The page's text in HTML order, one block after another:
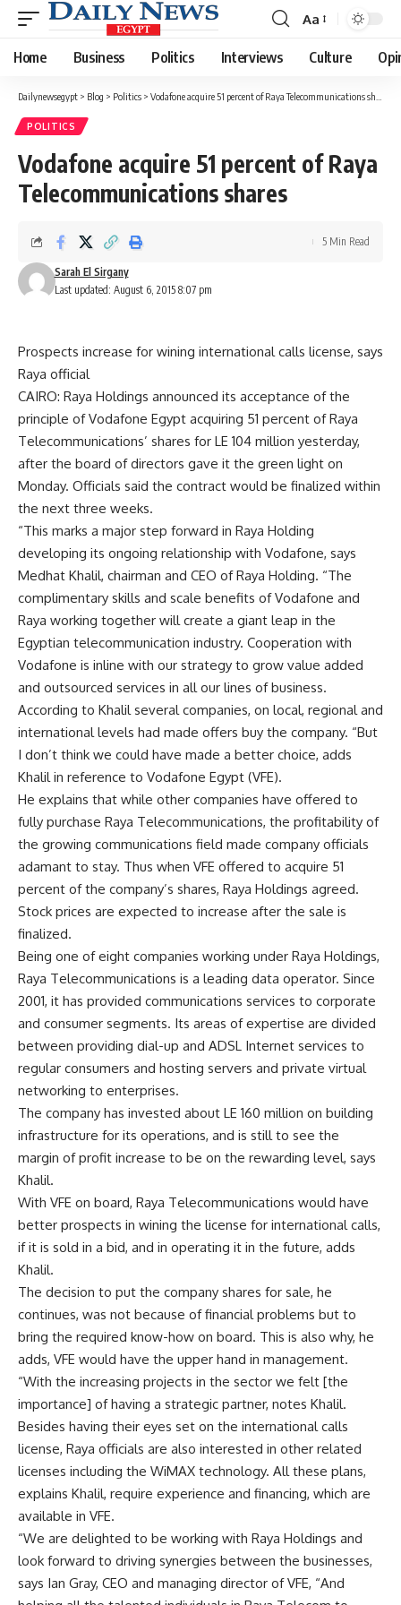
Font
Resizer
Aa
Home Business Politics Interviews Culture
Dailynewsegypt > Blog > Politics > Vodafone acquire 51 percent of Raya Telecommunications shares
POLITICS
Vodafone acquire 51 percent of Raya
Telecommunications shares
Last updated: August 6, 2015 8:07 pm
Sarah El Sirgany
5 Min Read
Prospects increase for wining international calls license, says
Raya official
CAIRO: Raya Holdings announced its acceptance of the
principle of Vodafone Egypt acquiring 51 percent of Raya
Telecommunications’ shares for LE 104 million yesterday,
after the board of directors gave it the green light on
Monday. Officials said the contract would be finalized within
the next three weeks.
“This marks a major step forward in Raya Holding
developing its ongoing relationship with Vodafone, says
Medhat Khalil, chairman and CEO of Raya Holding. “The
complimentary skills and scale benefits of Vodafone and
Raya working together will create a giant leap in the
Egyptian telecommunication industry. Cooperation with
Vodafone is inline with our strategy to grow value added
and outsourced services in all our lines of business.
According to Khalil several companies, on local, regional and
international levels had made offers buy the company. “But
I don’t think we could have made a better choice, adds
Khalil in reference to Vodafone Egypt (VFE).
He explains that while other companies have offered to
fully purchase Raya Telecommunications, the profitability of
the growing communications field made company officials
adamant to stay. Thus when VFE offered to acquire 51
percent of the company’s shares, Raya Holdings agreed.
Stock prices are expected to increase after the sale is
finalized.
Being one of eight companies working under Raya Holdings,
Raya Telecommunications is a leading data operator. Since
2001, it has provided communications services to corporate
and consumer segments. Its areas of expertise are divided
between providing dial-up and ADSL Internet services to
regular consumers and hosting servers and private virtual
networking to enterprises.
The company has invested about LE 160 million on building
infrastructure for its operations, and is still to see the
margin of profit increase to be on the rewarding level, says
Khalil.
With VFE on board, Raya Telecommunications would have
better prospects in wining the license for international calls,
if it is sold in a bid, and in operating it in the future, adds
Khalil.
The decision to put the company shares for sale, he
continues, was not because of financial problems but to
bring the required know-how on board. This is also why, he
adds, VFE would have the upper hand in management.
“With the increasing projects in the sector we felt [the
importance] of having a strategic partner, notes Khalil.
Besides having their eyes set on the international calls
license, Raya officials are also interested in other related
licenses including the WiMAX technology. All these plans,
explains Khalil, require experience and financing, which are
available in VFE.
“We are delighted to be working with Raya Holdings and
look forward to driving synergies between the businesses,
says Ian Gray, CEO and managing director of VFE, “And